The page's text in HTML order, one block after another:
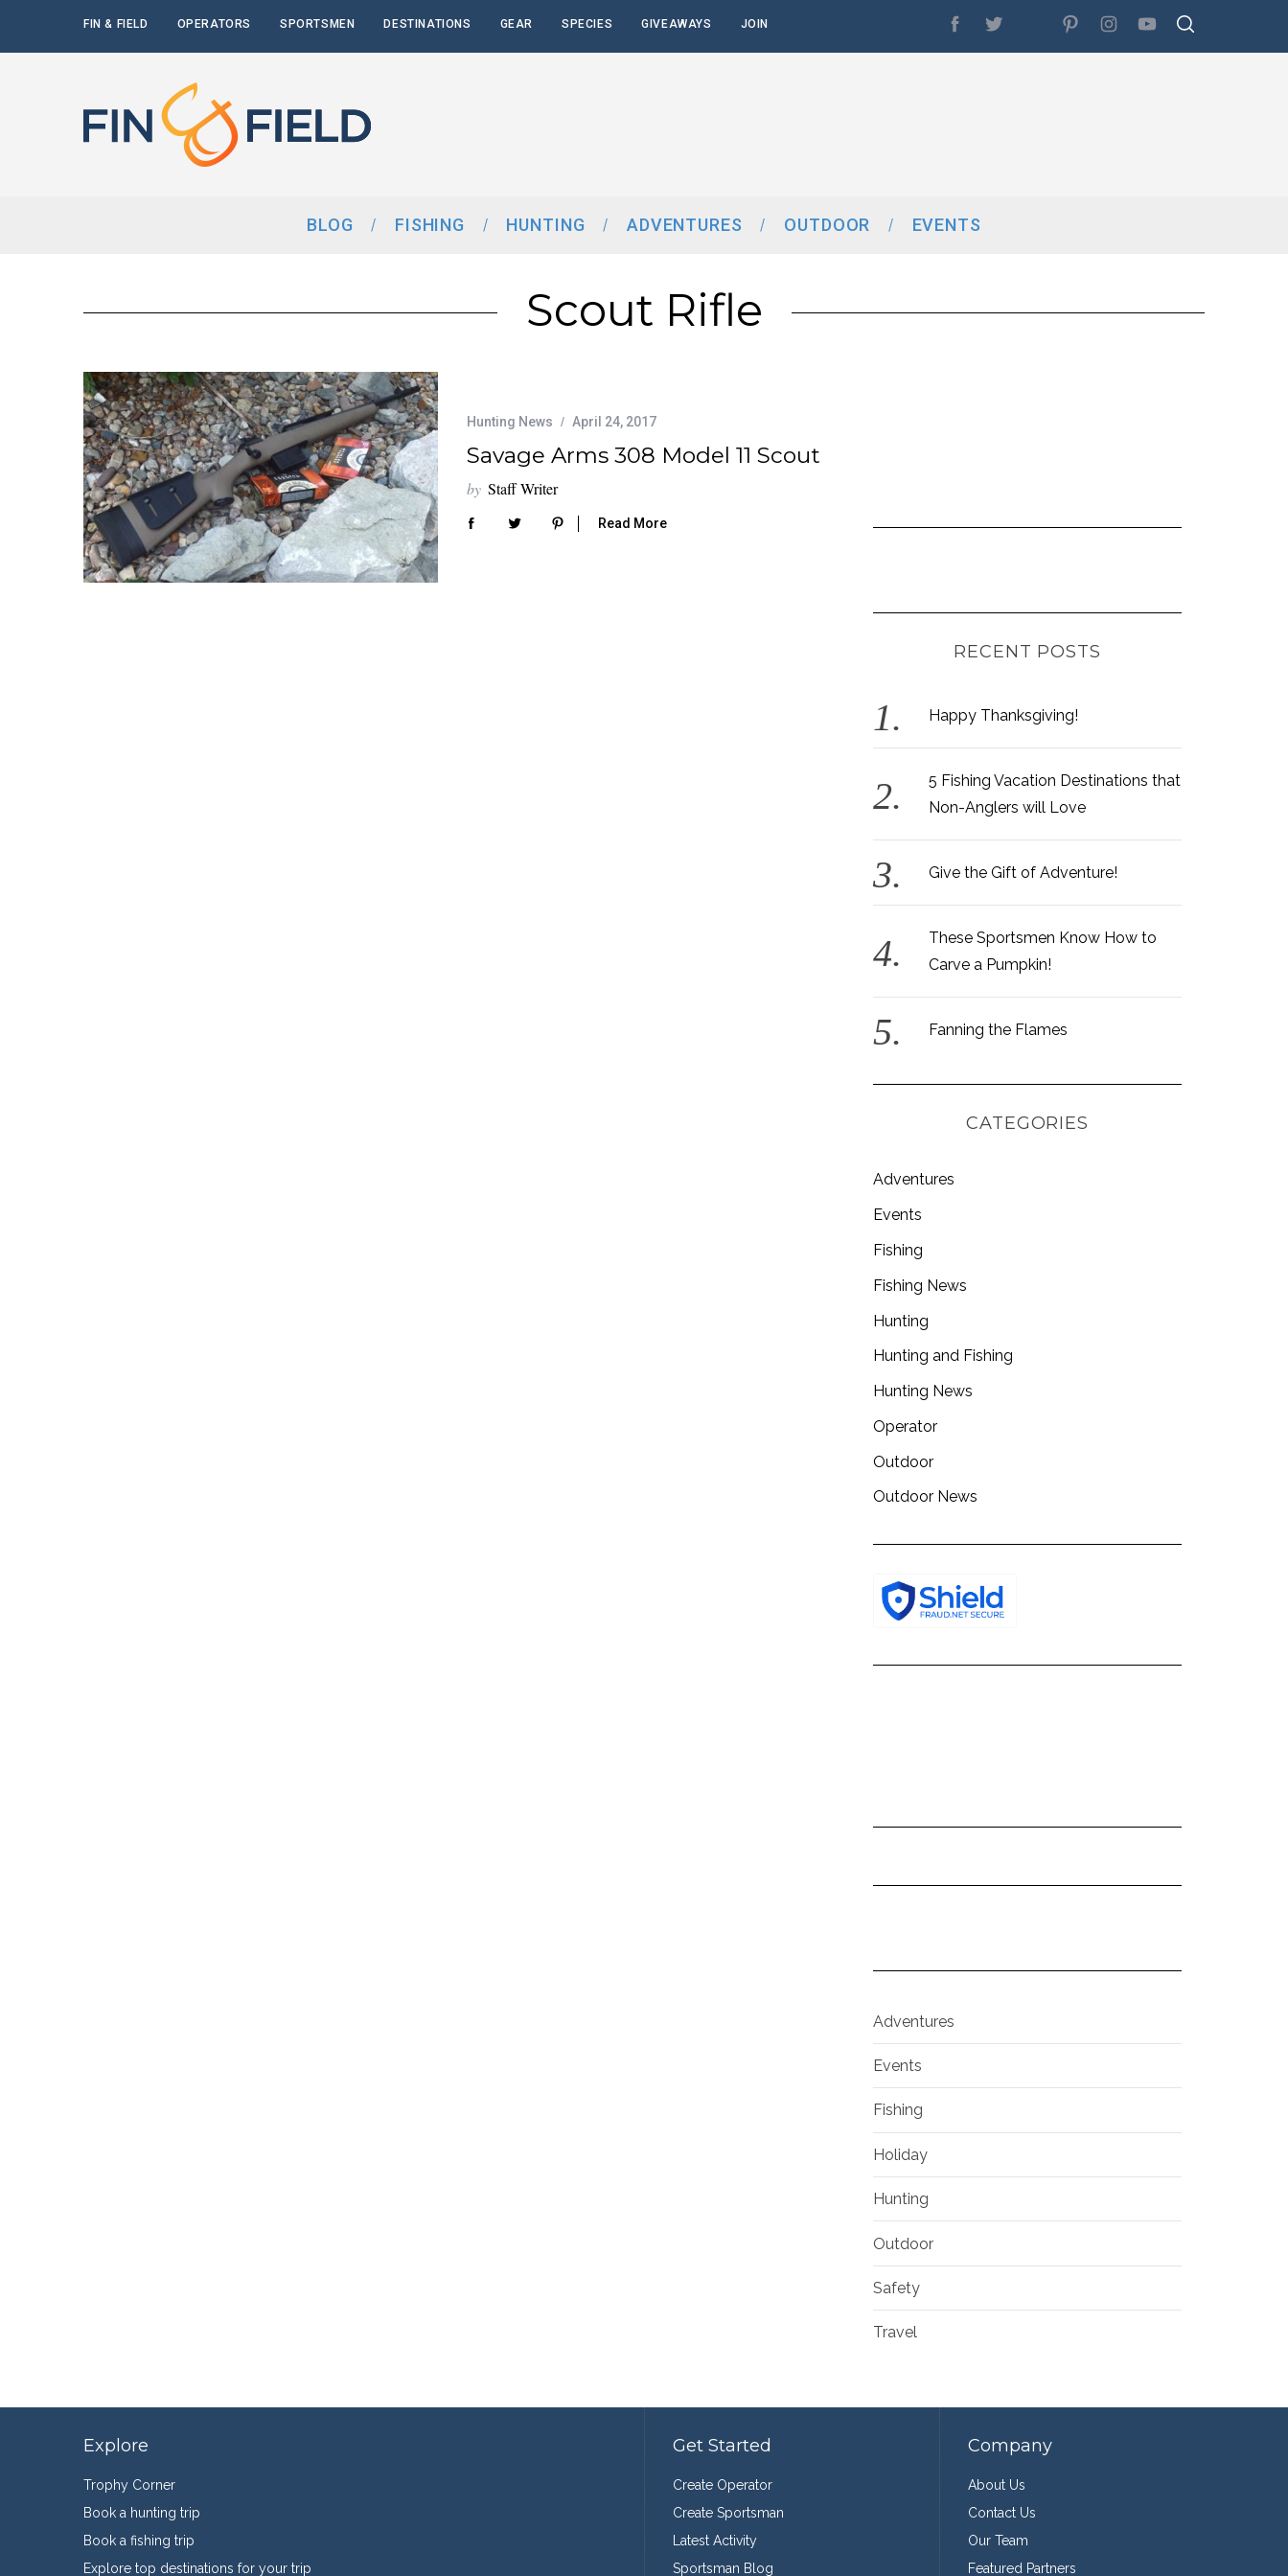
FIN & FIELD OPERATORS SPORTSMEN DESTINATIONS GEAR SPECIES GIVEAWAYS JOIN
BLOG FISHING HUNTING ADVENTURES OUTDOOR EVENTS
Scout Rifle
Hunting News April 24, 2017
Savage Arms 308 Model 11 Scout
by Staff Writer
Read More
RECENT POSTS
Happy Thanksgiving!
5 Fishing Vacation Destinations that
Non-Anglers will Love
Give the Gift of Adventure!
These Sportsmen Know How to
Carve a Pumpkin!
Fanning the Flames
CATEGORIES
Adventures
Events
Fishing
Fishing News
Hunting
Hunting and Fishing
Hunting News
Operator
Outdoor
Outdoor News
Adventures
Events
Fishing
Holiday
Hunting
Outdoor
Safety
Travel
Explore
Trophy Corner
Book a hunting trip
Book a fishing trip
Explore top destinations for your trip
Get Started
Create Operator
Create Sportsman
Latest Activity
Sportsman Blog
Company
About Us
Contact Us
Our Team
Featured Partners